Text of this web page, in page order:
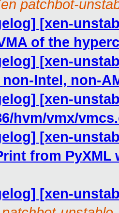
patchbot-
[xen-
of the
[xen-
Intel, non-
[xen-
hvm/vmx/
[xen-
from
[xen-